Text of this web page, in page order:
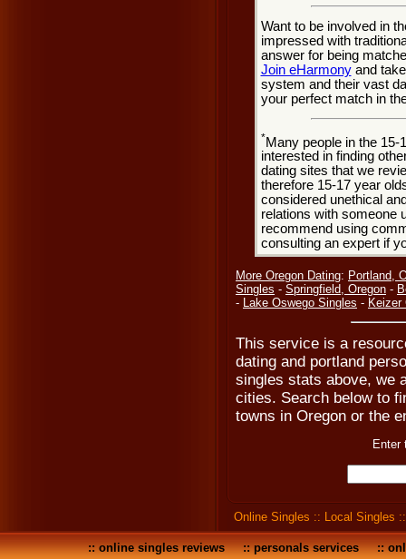
Want to be involved in
impressed with
answer for being
Join eHarmonyand
system and their vast
your perfect match in
*Many people in the 15-
interested in finding
dating sites that we
therefore 15-17 year
considered unethical
relations with someone
recommend using
consulting an expert if
More Oregon Dating: Portland,
Singles - Springfield, Oregon -
- Lake Oswego Singles - Keizer
This service is a
dating and portland
singles stats above, we
cities. Search below to
towns in Oregon or the
Enter
Online Singles :: Local Singles
::online singles reviews::personals services::